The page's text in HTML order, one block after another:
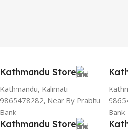
Kathmandu Store
Kathmandu, Kalimati
9865478282, Near By Prabhu
Bank
Bank
Kathmandu Store